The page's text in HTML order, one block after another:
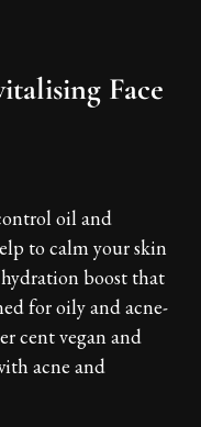
Face
oil and
to calm your skin
boost that
for oily and acne-
cent vegan and
acne and